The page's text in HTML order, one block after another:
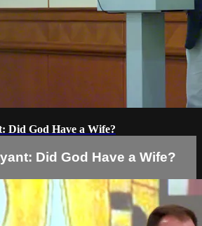
Did God Have a Wife?
Did God Have a Wife?